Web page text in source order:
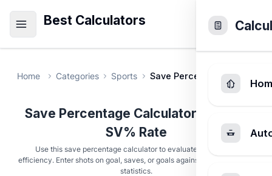
Best Calculators
Home Categories Sports Save Percentage Calculator
Save Percentage Calculator - Goalie
SV% Rate
Use this save percentage calculator to evaluate goalkeeper
efficiency. Enter shots on goal, saves, or goals against for instant SV%
statistics.